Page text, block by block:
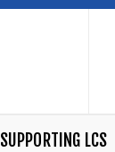
SUPPORTING LCS